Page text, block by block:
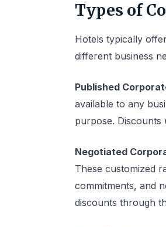
Types of
Hotels typically
different business
Published
available to any
purpose. Discounts
Negotiated
These customized
commitments, and
discounts through